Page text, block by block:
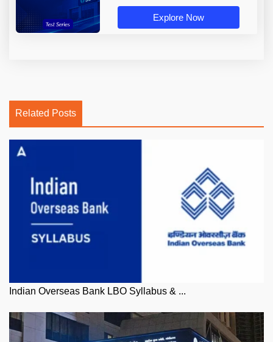
Explore Now
Related Posts
Indian Overseas Bank LBO Syllabus & ...